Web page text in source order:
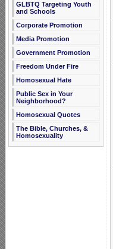
GLBTQ Targeting Youth
and Schools
Corporate Promotion
Media Promotion
Government Promotion
Freedom Under Fire
Homosexual Hate
Public Sex in Your
Neighborhood?
Homosexual Quotes
The Bible, Churches, &
Homosexuality